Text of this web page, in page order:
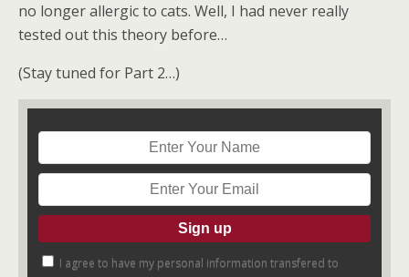
no longer allergic to cats. Well, I had never really
tested out this theory before…
(Stay tuned for Part 2…)
I agree to have my personal information transfered to